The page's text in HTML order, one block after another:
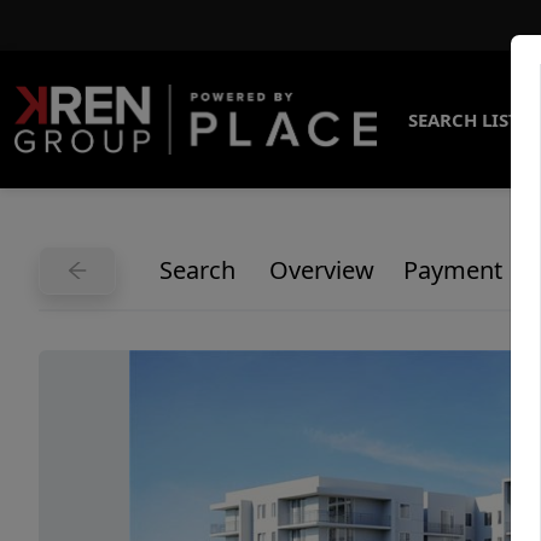
SEARCH
Search Overview Payment